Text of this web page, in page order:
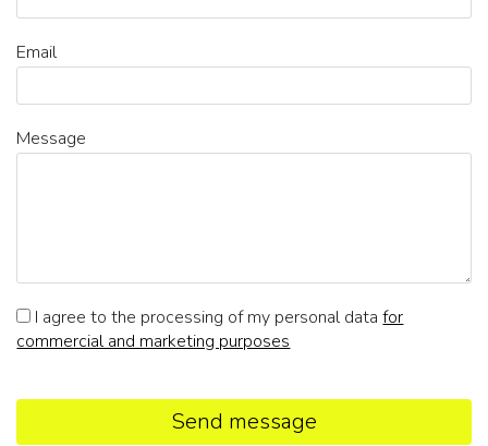
Email
Message
I agree to the processing of my personal datafor
commercial and marketing purposes
Send message